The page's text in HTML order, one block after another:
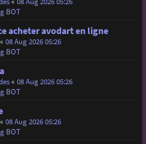
BOT
acheter avodart en ligne
08 Aug 2026 05:26
BOT
« 08 Aug 2026 05:26
BOT
08 Aug 2026 05:26
BOT